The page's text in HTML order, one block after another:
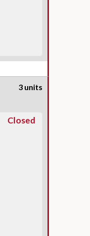
3 units
Closed